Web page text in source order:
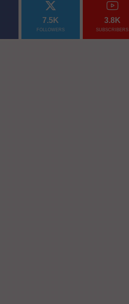
7.5K
FOLLOWERS
3.8K
SUBSCRIBERS